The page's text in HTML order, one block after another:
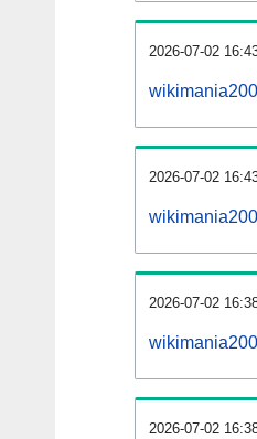
2026-07-02
2026-07-02
2026-07-02
2026-07-02